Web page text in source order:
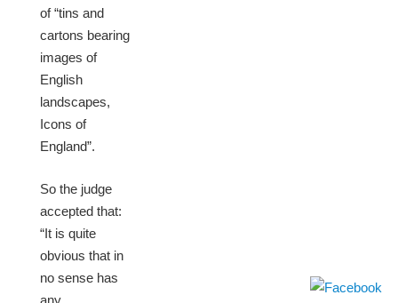
of “tins and
cartons bearing
images of
English
landscapes,
Icons of
England”.
So the judge
accepted that:
“It is quite
obvious that in
no sense has
any